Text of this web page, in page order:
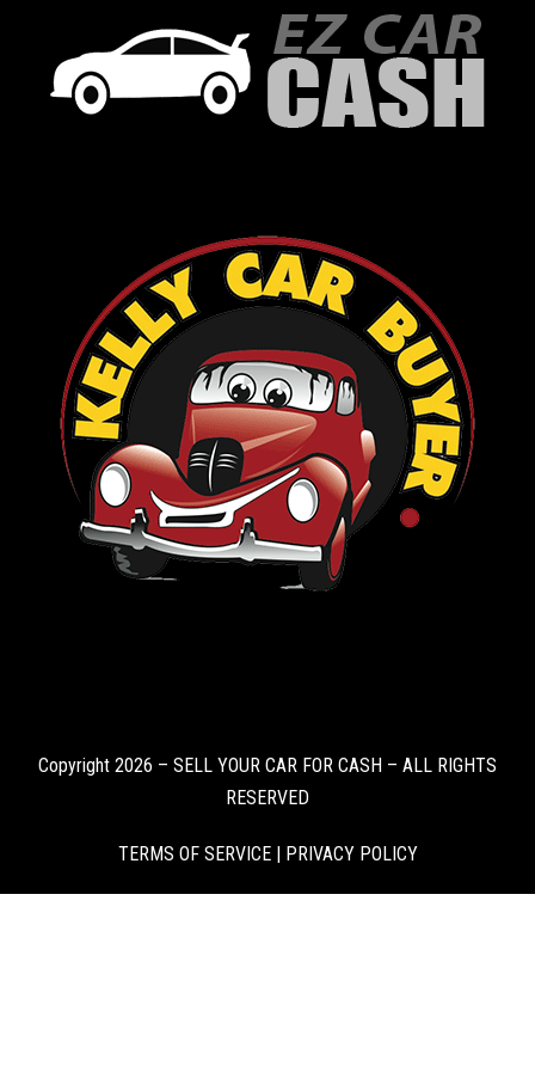
Copyright 2026 – SELL YOUR CAR FOR CASH – ALL RIGHTS
RESERVED
TERMS OF SERVICE| PRIVACY POLICY